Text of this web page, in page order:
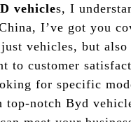
vehicles, I
I’ve got you
vehicles, but
to customer
for specific
top-notch Byd